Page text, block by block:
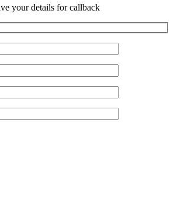
your details for callback